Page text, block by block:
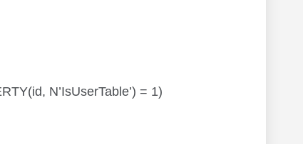
N’IsUserTable’) = 1)